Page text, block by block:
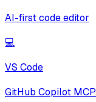
AI-first code editor
💻
VS Code
GitHub Copilot MCP